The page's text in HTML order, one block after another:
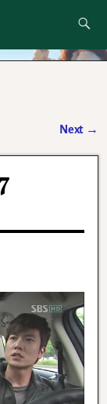
Next →